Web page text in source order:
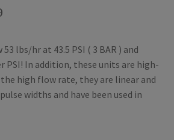
Price
$79.99
through
$89.99
lbs/hr at 43.5 PSI ( 3 BAR ) and
PSI! In addition, these units are high-
high flow rate, they are linear and
widths and have been used in